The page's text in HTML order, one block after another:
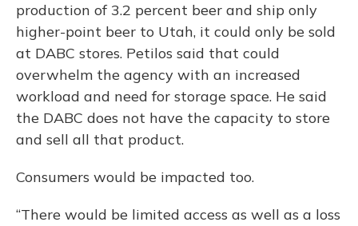
production of 3.2 percent beer and ship only
higher-point beer to Utah, it could only be sold
at DABC stores. Petilos said that could
overwhelm the agency with an increased
workload and need for storage space. He said
the DABC does not have the capacity to store
and sell all that product.
Consumers would be impacted too.
“There would be limited access as well as a loss